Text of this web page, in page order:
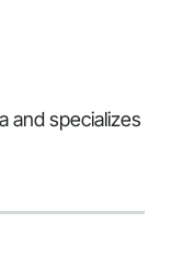
and specializes